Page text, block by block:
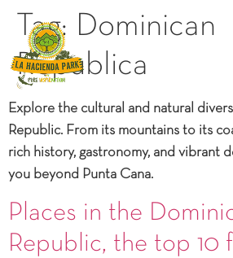
Tag: Dominican
Republica
Explore the cultural and natural
Republic. From its mountains to its
rich history, gastronomy, and vibrant
you beyond Punta Cana.
Places in the
Republic, the top 10